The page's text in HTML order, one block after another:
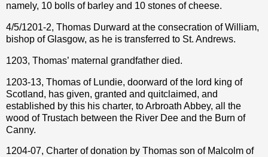
namely, 10 bolls of barley and 10 stones of cheese.
4/5/1201-2, Thomas Durward at the consecration of William,
bishop of Glasgow, as he is transferred to St. Andrews.
1203, Thomas’ maternal grandfather died.
1203-13, Thomas of Lundie, doorward of the lord king of
Scotland, has given, granted and quitclaimed, and
established by this his charter, to Arbroath Abbey, all the
wood of Trustach between the River Dee and the Burn of
Canny.
1204-07, Charter of donation by Thomas son of Malcolm of